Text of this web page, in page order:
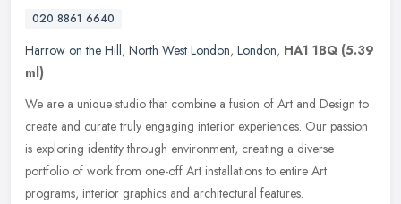
020 8861 6640
Harrow on the Hill, North West London, London, HA1 1BQ (5.39
ml)
We are a unique studio that combine a fusion of Art and Design to
create and curate truly engaging interior experiences. Our passion
is exploring identity through environment, creating a diverse
portfolio of work from one-off Art installations to entire Art
programs, interior graphics and architectural features.